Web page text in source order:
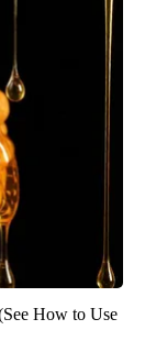
How to Use